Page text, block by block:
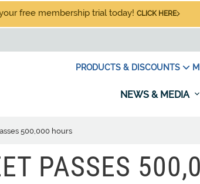
free membership trial today! CLICK HERE
PRODUCTS & DISCOUNTS
NEWS & MEDIA
500,000 hours
PASSES